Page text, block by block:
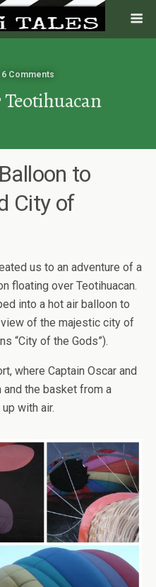
6 Comments
to
City of
us to an adventure of a
floating over Teotihuacan.
into a hot air balloon to
of the majestic city of
“City of the Gods”).
where Captain Oscar and
the basket from a
with air.